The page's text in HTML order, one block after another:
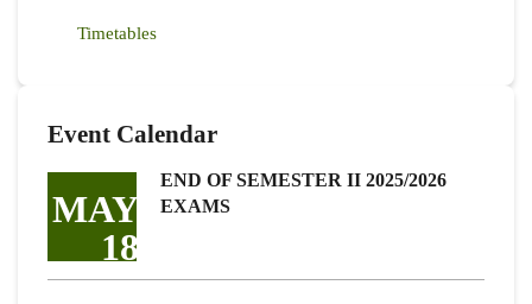
Timetables
Event Calendar
MAY
18
END OF SEMESTER II 2025/2026
EXAMS